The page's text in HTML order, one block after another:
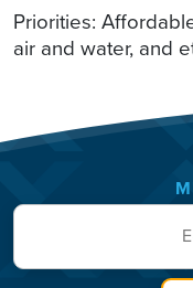
Priorities:
air and water, and